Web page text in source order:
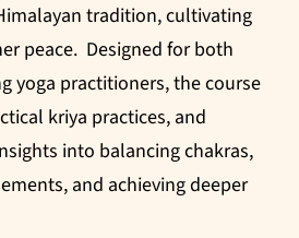
tradition, cultivating
peace. Designed for both
yoga practitioners, the course
kriya practices, and
into balancing chakras,
and achieving deeper